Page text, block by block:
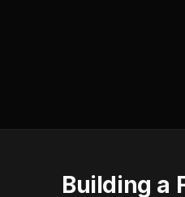
Building a